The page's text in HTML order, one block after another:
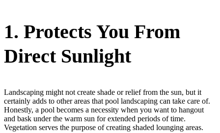
1. Protects You From
Direct Sunlight
Landscaping might not create shade or relief from the sun, but it
certainly adds to other areas that pool landscaping can take care of.
Honestly, a pool becomes a necessity when you want to hangout
and bask under the warm sun for extended periods of time.
Vegetation serves the purpose of creating shaded lounging areas.